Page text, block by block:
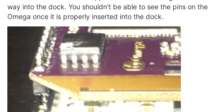
way into the dock. You shouldn't be able to see the pins on the
Omega once it is properly inserted into the dock.